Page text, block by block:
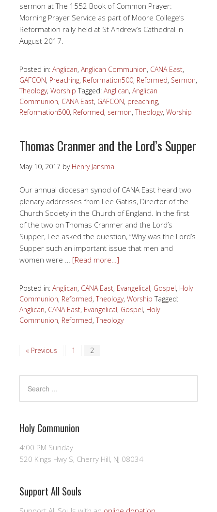
sermon at The 1552 Book of Common Prayer:
Morning Prayer Service as part of Moore College’s
Reformation rally held at St Andrew’s Cathedral in
August 2017.
Posted in: Anglican, Anglican Communion, CANA East,
GAFCON, Preaching, Reformation500, Reformed, Sermon,
Theology, Worship Tagged: Anglican, Anglican
Communion, CANA East, GAFCON, preaching,
Reformation500, Reformed, sermon, Theology, Worship
Thomas Cranmer and the Lord’s Supper
May 10, 2017 by Henry Jansma
Our annual diocesan synod of CANA East heard two
plenary addresses from Lee Gatiss, Director of the
Church Society in the Church of England. In the first
of the two on Thomas Cranmer and the Lord’s
Supper, Lee asked the question, “Why was the Lord’s
Supper such an important issue that men and
women were … [Read more…]
Posted in: Anglican, CANA East, Evangelical, Gospel, Holy
Communion, Reformed, Theology, Worship Tagged:
Anglican, CANA East, Evangelical, Gospel, Holy
Communion, Reformed, Theology
« Previous 1 2
Holy Communion
4:00 PM Sunday
520 Kings Hwy S, Cherry Hill, NJ 08034
Support All Souls